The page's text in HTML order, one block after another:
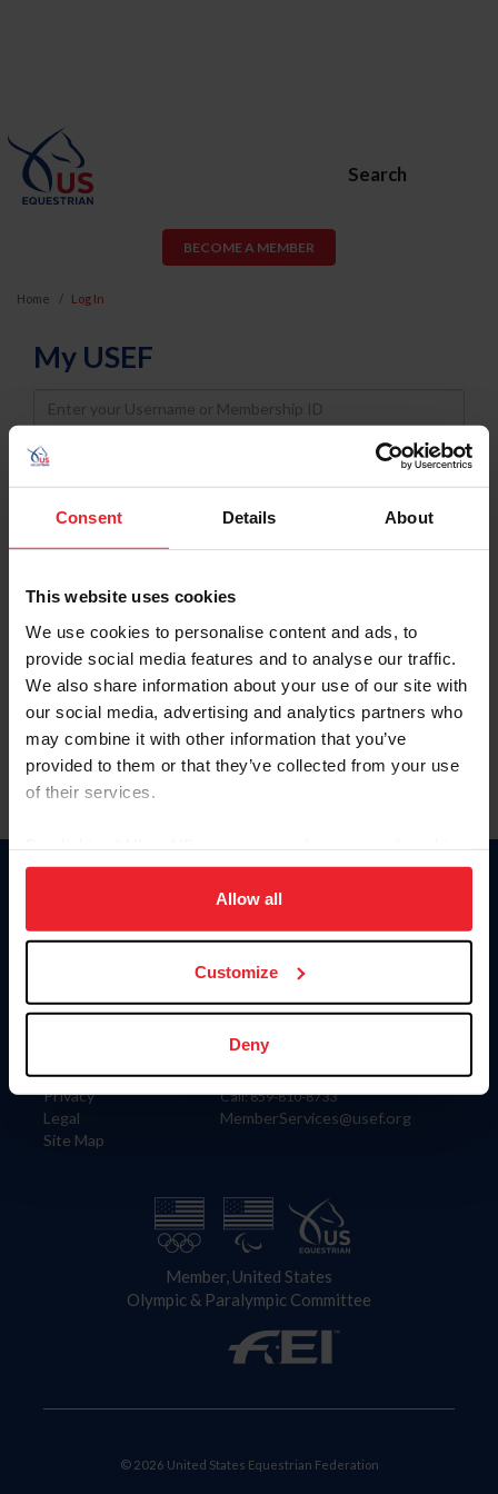
Consent Details About
This website uses cookies
We use cookies to personalise content and ads, to
provide social media features and to analyse our traffic.
We also share information about your use of our site with
our social media, advertising and analytics partners who
may combine it with other information that you’ve
provided to them or that they’ve collected from your use
of their services.
on your device to enhance site navigation, to analyze site
usage, and improve member experience. Click
more information.
Allow all
Customize
Deny
Search
BECOME A MEMBER
Home Log In
My USEF
Username
Password
Keep me logged in
Forgot Username or Membership ID
Forgot/Change Password
Para leer esta página en español, haga clic aquí.
Information
Careers
Privacy
Legal
Site Map
Donate
US Equestrian
Contact
4001 Wing Commander Way
Lexington, KY 40511
Call: 859-810-8733
MemberServices@usef.org
Member, United States
Olympic & Paralympic Committee
© 2026 United States Equestrian Federation